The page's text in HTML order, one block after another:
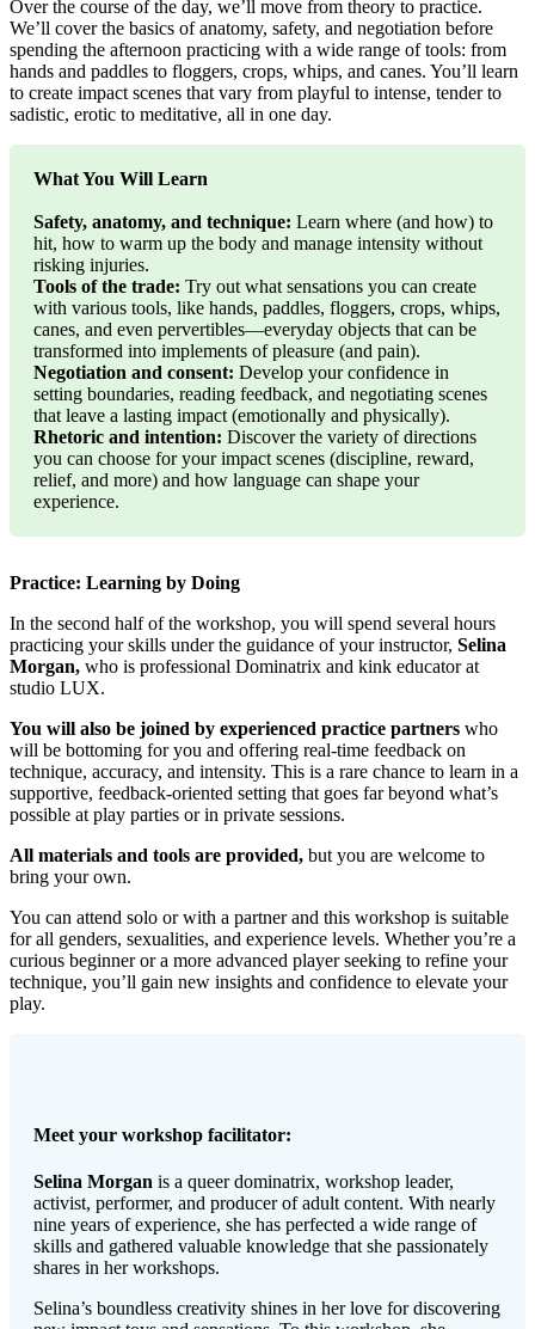
Over the course of the day, we’ll move from theory to practice.
We’ll cover the basics of anatomy, safety, and negotiation before
spending the afternoon practicing with a wide range of tools: from
hands and paddles to floggers, crops, whips, and canes. You’ll learn
to create impact scenes that vary from playful to intense, tender to
sadistic, erotic to meditative, all in one day.
What You Will Learn
Safety, anatomy, and technique: Learn where (and how) to
hit, how to warm up the body and manage intensity without
risking injuries.
Tools of the trade: Try out what sensations you can create
with various tools, like hands, paddles, floggers, crops, whips,
canes, and even pervertibles—everyday objects that can be
transformed into implements of pleasure (and pain).
Negotiation and consent: Develop your confidence in
setting boundaries, reading feedback, and negotiating scenes
that leave a lasting impact (emotionally and physically).
Rhetoric and intention: Discover the variety of directions
you can choose for your impact scenes (discipline, reward,
relief, and more) and how language can shape your
experience.
Practice: Learning by Doing
In the second half of the workshop, you will spend several hours
practicing your skills under the guidance of your instructor, Selina
Morgan, who is professional Dominatrix and kink educator at
studio LUX.
You will also be joined by experienced practice partners who
will be bottoming for you and offering real-time feedback on
technique, accuracy, and intensity. This is a rare chance to learn in a
supportive, feedback-oriented setting that goes far beyond what’s
possible at play parties or in private sessions.
All materials and tools are provided, but you are welcome to
bring your own.
You can attend solo or with a partner and this workshop is suitable
for all genders, sexualities, and experience levels. Whether you’re a
curious beginner or a more advanced player seeking to refine your
technique, you’ll gain new insights and confidence to elevate your
play.
Meet your workshop facilitator:
Selina Morgan is a queer dominatrix, workshop leader,
activist, performer, and producer of adult content. With nearly
nine years of experience, she has perfected a wide range of
skills and gathered valuable knowledge that she passionately
shares in her workshops.
Selina’s boundless creativity shines in her love for discovering